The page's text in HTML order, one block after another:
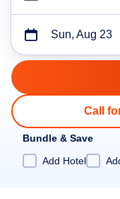
Sun, Aug 23
Call
Bundle & Save
Add Hotel